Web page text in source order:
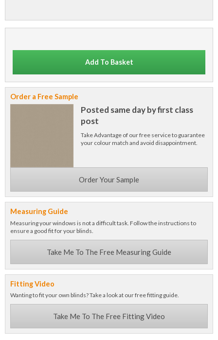
Add To Basket
Order a Free Sample
Posted same day by first class
post
Take Advantage of our free service to guarantee
your colour match and avoid disappointment.
Order Your Sample
Measuring Guide
Measuring your windows is not a difficult task. Follow the instructions to
ensure a good fit for your blinds.
Take Me To The Free Measuring Guide
Fitting Video
Wanting to fit your own blinds? Take a look at our free fitting guide.
Take Me To The Free Fitting Video